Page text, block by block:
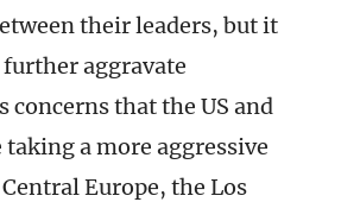
their leaders, but it
aggravate
concerns that the US and
taking a more aggressive
Europe, the Los